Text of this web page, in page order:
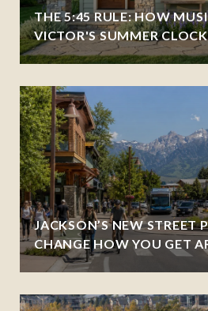
THE 5:45 RULE: HOW
VICTOR'S SUMMER CLOCK
JACKSON’S NEW STREET
CHANGE HOW YOU GET